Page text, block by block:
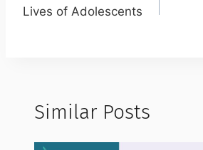
Lives of Adolescents
Similar Posts